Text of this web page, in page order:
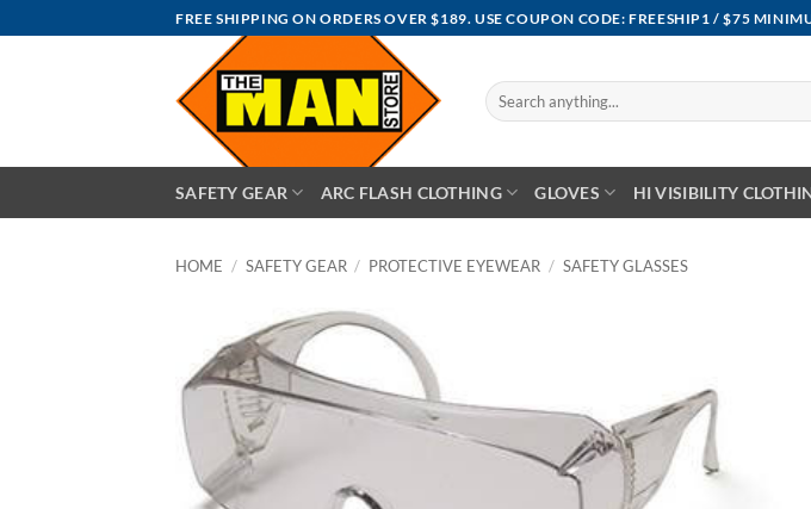
to
FREE SHIPPING ON ORDERS OVER $189. USE COUPON CODE: FREESHIP1 / $75
Search
for:
SAFETY GEAR ARC FLASH CLOTHING GLOVES HI VISIBILITY
HOME / SAFETY GEAR / PROTECTIVE EYEWEAR / SAFETY GLASSES